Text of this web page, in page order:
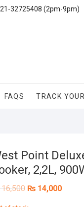
32725408 (2pm-9pm)
FAQS TRACK
Point
2,2L,
16,500 Original
₨ 14,000Current